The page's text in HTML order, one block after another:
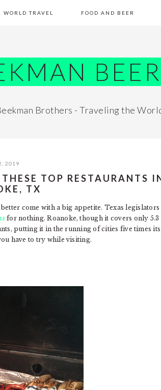
WORLD TRAVEL FOOD AND BEER
Brothers - Traveling the
2019
TOP RESTAURANTS
TX
come with a big appetite. Texas legislators
for nothing. Roanoke, though it covers only 5.3
putting it in the running of cities five times its
have to try while visiting.